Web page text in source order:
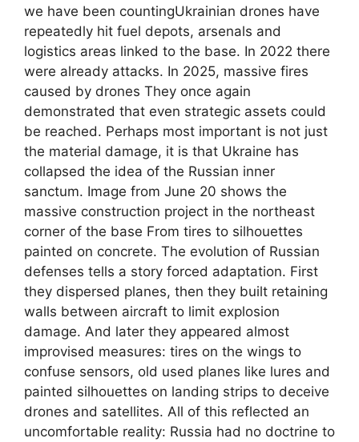
we have been countingUkrainian drones have
repeatedly hit fuel depots, arsenals and
logistics areas linked to the base. In 2022 there
were already attacks. In 2025, massive fires
caused by drones They once again
demonstrated that even strategic assets could
be reached. Perhaps most important is not just
the material damage, it is that Ukraine has
collapsed the idea of ​​​​the Russian inner
sanctum. Image from June 20 shows the
massive construction project in the northeast
corner of the base From tires to silhouettes
painted on concrete. The evolution of Russian
defenses tells a story forced adaptation. First
they dispersed planes, then they built retaining
walls between aircraft to limit explosion
damage. And later they appeared almost
improvised measures: tires on the wings to
confuse sensors, old used planes like lures and
painted silhouettes on landing strips to deceive
drones and satellites. All of this reflected an
uncomfortable reality: Russia had no doctrine to